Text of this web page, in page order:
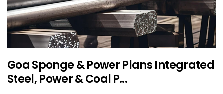
Goa Sponge & Power Plans Integrated
Steel, Power & Coal P...